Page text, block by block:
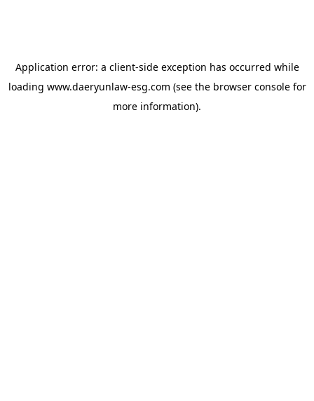
Application error: a client-side exception has occurred while
loading www.daeryunlaw-esg.com (see the browser consolefor
more information).